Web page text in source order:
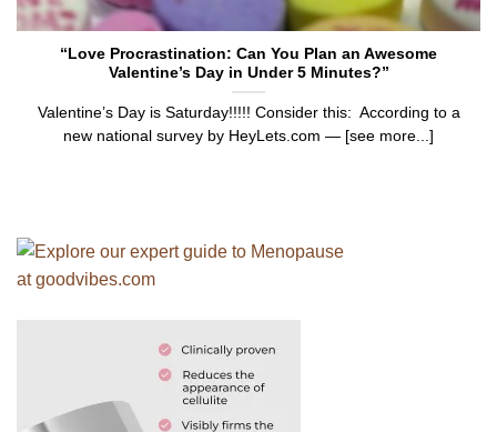
“Love Procrastination: Can You Plan an Awesome
Valentine’s Day in Under 5 Minutes?”
Valentine’s Day is Saturday!!!!! Consider this: According to a
new national survey by HeyLets.com — [see more...]